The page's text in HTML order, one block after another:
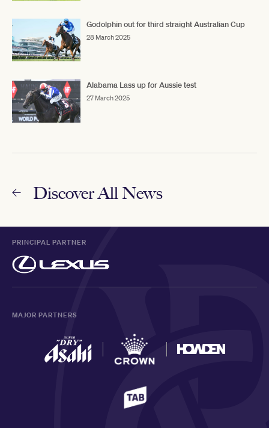
Godolphin out for third straight Australian Cup
28 March 2025
Alabama Lass up for Aussie test
27 March 2025
Discover All News
PRINCIPAL PARTNER
MAJOR PARTNERS